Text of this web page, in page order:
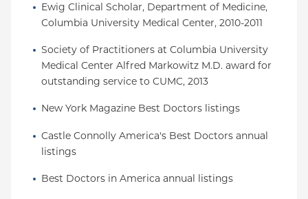
Ewig Clinical Scholar, Department of Medicine,
Columbia University Medical Center, 2010-2011
Society of Practitioners at Columbia University
Medical Center Alfred Markowitz M.D. award for
outstanding service to CUMC, 2013
New York Magazine Best Doctors listings
Castle Connolly America's Best Doctors annual
listings
Best Doctors in America annual listings